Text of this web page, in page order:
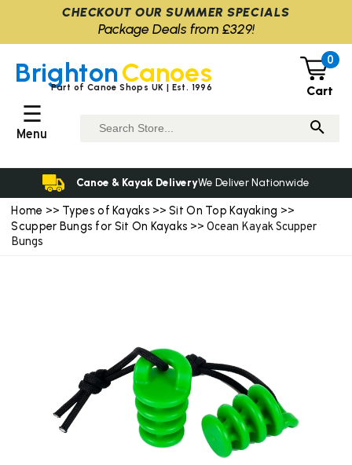
Home >> Types of Kayaks >>Sit On Top Kayaking >>
Scupper Bungs for Sit On Kayaks >> Ocean Kayak Scupper
Bungs
BrightonCanoes
Part of Canoe Shops UK | Est. 1996
0
Cart
☰
Menu
Canoe & Kayak DeliveryWe Deliver Nationwide
CHECKOUT OUR SUMMER SPECIALS
Package Deals from £329!